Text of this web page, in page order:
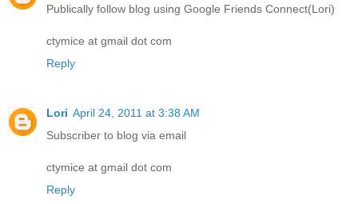
Publically follow blog using Google Friends Connect(Lori)
ctymice at gmail dot com
Reply
Lori April 24, 2011 at 3:38 AM
Subscriber to blog via email
ctymice at gmail dot com
Reply